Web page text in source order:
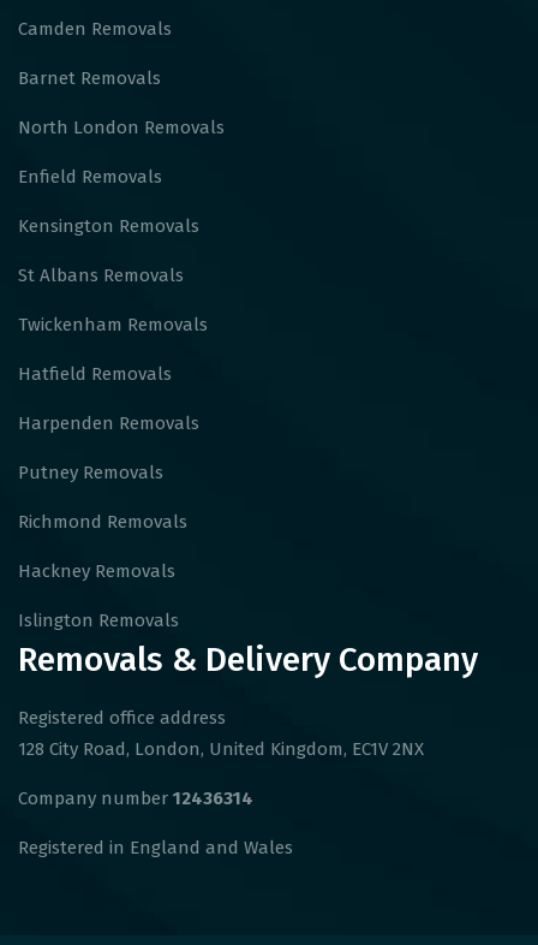
Camden Removals
Barnet Removals
North London Removals
Enfield Removals
Kensington Removals
St Albans Removals
Twickenham Removals
Hatfield Removals
Harpenden Removals
Putney Removals
Richmond Removals
Hackney Removals
Islington Removals
Removals & Delivery Company
Registered office address
128 City Road, London, United Kingdom, EC1V 2NX
Company number 12436314
Registered in England and Wales